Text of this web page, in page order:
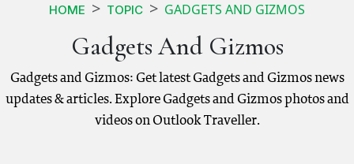
HOME TOPIC GADGETS AND GIZMOS
Gadgets And Gizmos
Gadgets and Gizmos: Get latest Gadgets and Gizmos news
updates & articles. Explore Gadgets and Gizmos photos and
videos on Outlook Traveller.